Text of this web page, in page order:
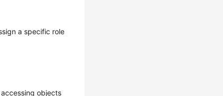
a specific role
objects